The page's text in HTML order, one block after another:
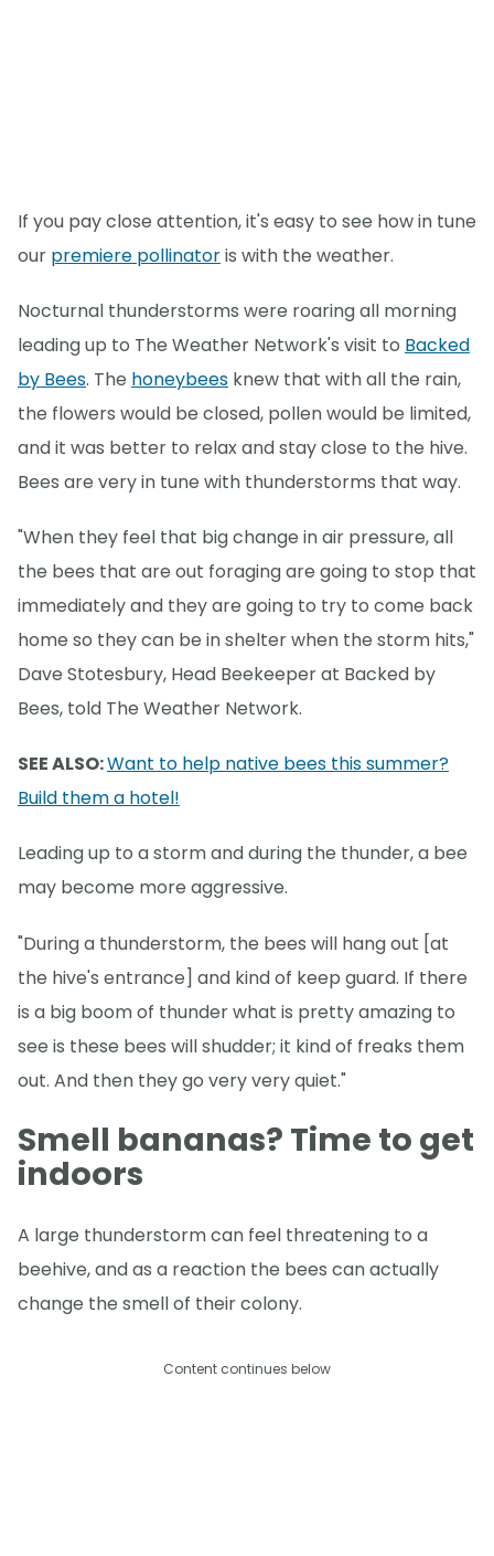
If you pay close attention, it's easy to see how in tune
our premiere pollinatoris with the weather.
Nocturnal thunderstorms were roaring all morning
leading up to The Weather Network's visit to Backed
by Bees. The honeybees knew that with all the rain,
the flowers would be closed, pollen would be limited,
and it was better to relax and stay close to the hive.
Bees are very in tune with thunderstorms that way.
"When they feel that big change in air pressure, all
the bees that are out foraging are going to stop that
immediately and they are going to try to come back
home so they can be in shelter when the storm hits,"
Dave Stotesbury, Head Beekeeper at Backed by
Bees, told The Weather Network.
SEE ALSO:Want to help native bees this summer?
Build them a hotel!
Leading up to a storm and during the thunder, a bee
may become more aggressive.
"During a thunderstorm, the bees will hang out [at
the hive's entrance] and kind of keep guard. If there
is a big boom of thunder what is pretty amazing to
see is these bees will shudder; it kind of freaks them
out. And then they go very very quiet."
Smell bananas? Time to get
indoors
A large thunderstorm can feel threatening to a
beehive, and as a reaction the bees can actually
change the smell of their colony.
Content continues below